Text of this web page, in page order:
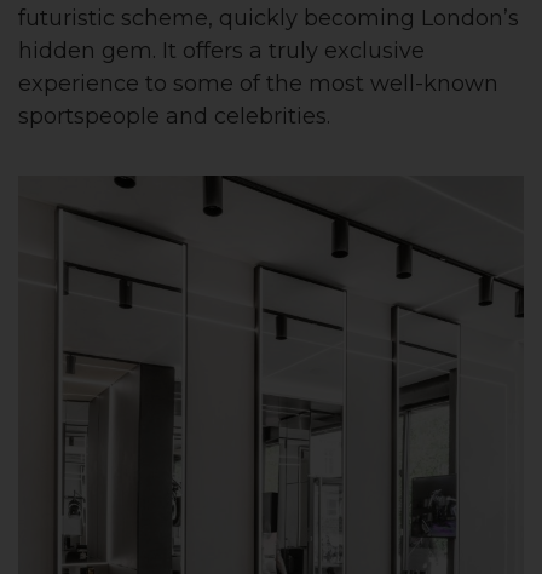
futuristic scheme, quickly becoming London’s
hidden gem. It offers a truly exclusive
experience to some of the most well-known
sportspeople and celebrities.